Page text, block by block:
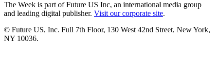
The Week is part of Future US Inc, an international media group
and leading digital publisher. Visit our corporate site.
© Future US, Inc. Full 7th Floor, 130 West 42nd Street, New York,
NY 10036.